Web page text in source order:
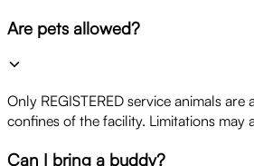
Are pets allowed?
Only REGISTERED service animals
confines of the facility. Limitations may
Can I bring a buddy?